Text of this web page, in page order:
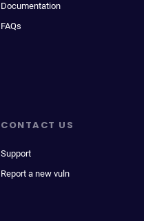
Documentation
FAQs
CONTACT US
Support
Report a new vuln